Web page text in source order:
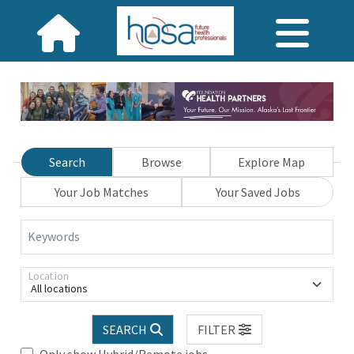
Search Browse
Explore Map
Your Job Matches
Your Saved Jobs
Keywords
All locations
Location
SEARCH
FILTER